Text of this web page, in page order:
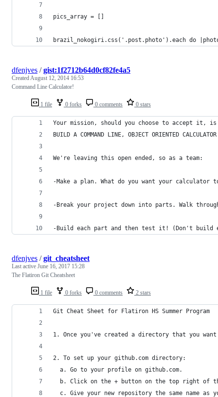
pics_array = []
brazil_nokogiri.css('.post.photo').each do
1 file 0 forks 0 comments 0 stars
dfenjves /gist:1f2712b64d0cf82fe4a5
CreatedAugust 12, 2014 16:53
Command Line Calculator!
Your mission, should you choose to accept it,
BUILD A COMMAND LINE, OBJECT ORIENTED CALCULATOR
We're leaving this open ended, so as a team:
-Make a plan. What do you want your
-Break your project down into parts. Walk
-Build each part and then test it! (Don't build
1 file 0 forks 0 comments 2 stars
dfenjves /git_cheatsheet
Last active June 16, 2017 15:28
The Flatiron Git Cheatsheet
Git Cheat Sheet for Flatiron HS Summer Program
1. Once you've created a directory that you
2. To set up your github.com directory:
  a. Go to your profile on github.com.
b. Click on the + button on the top right of
c. Give your new repository the same name as